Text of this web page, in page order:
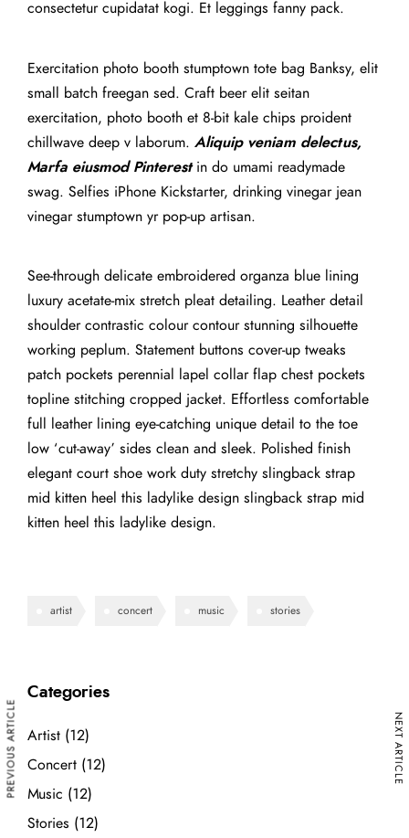
consectetur cupidatat kogi. Et leggings fanny pack.
Exercitation photo booth stumptown tote bag Banksy, elit
small batch freegan sed. Craft beer elit seitan
exercitation, photo booth et 8-bit kale chips proident
chillwave deep v laborum. Aliquip veniam delectus,
Marfa eiusmod Pinterestin do umami readymade
swag. Selfies iPhone Kickstarter, drinking vinegar jean
vinegar stumptown yr pop-up artisan.
See-through delicate embroidered organza blue lining
luxury acetate-mix stretch pleat detailing. Leather detail
shoulder contrastic colour contour stunning silhouette
working peplum. Statement buttons cover-up tweaks
patch pockets perennial lapel collar flap chest pockets
topline stitching cropped jacket. Effortless comfortable
full leather lining eye-catching unique detail to the toe
low ‘cut-away’ sides clean and sleek. Polished finish
elegant court shoe work duty stretchy slingback strap
mid kitten heel this ladylike design slingback strap mid
kitten heel this ladylike design.
artist concert music stories
PREVIOUS ARTICLE NEXT ARTICLE
Categories
Artist (12)
Concert (12)
Music (12)
Stories (12)